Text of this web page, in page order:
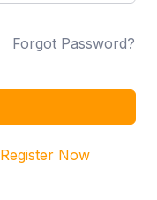
Forgot Password?
Register Now